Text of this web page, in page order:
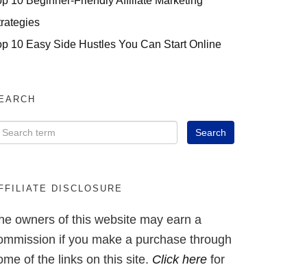
10 Easy Side Hustles You Can Start Online
DISCLOSURE
owners of this website may earn a
if you make a purchase through
of the links on this site. Click here for